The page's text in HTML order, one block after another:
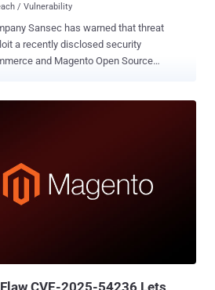
/ Vulnerability
has warned that threat
a recently disclosed security
and Magento Open Source
name Blaklis is credited with
disclosure of CVE-2025-54236. The
of Magento stores remain vulnerable